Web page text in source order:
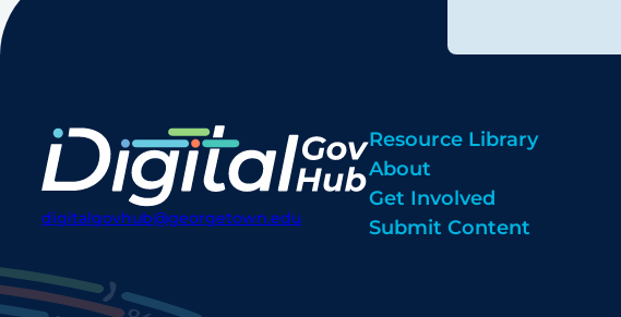
digitalgovhub@georgetown.edu
Resource Library
About
Get Involved
Submit Content